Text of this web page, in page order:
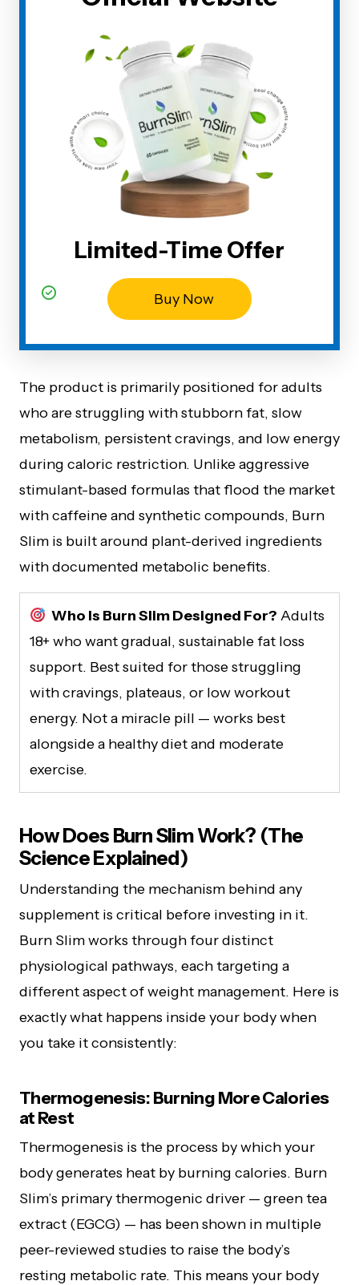
Limited-Time Offer
Buy Now
The product is primarily positioned for adults
who are struggling with stubborn fat, slow
metabolism, persistent cravings, and low energy
during caloric restriction. Unlike aggressive
stimulant-based formulas that flood the market
with caffeine and synthetic compounds, Burn
Slim is built around plant-derived ingredients
with documented metabolic benefits.
Who Is Burn Slim Designed For? Adults
18+ who want gradual, sustainable fat loss
support. Best suited for those struggling
with cravings, plateaus, or low workout
energy. Not a miracle pill — works best
alongside a healthy diet and moderate
exercise.
How Does Burn Slim Work? (The
Science Explained)
Understanding the mechanism behind any
supplement is critical before investing in it.
Burn Slim works through four distinct
physiological pathways, each targeting a
different aspect of weight management. Here is
exactly what happens inside your body when
you take it consistently:
Thermogenesis: Burning More Calories
at Rest
Thermogenesis is the process by which your
body generates heat by burning calories. Burn
Slim’s primary thermogenic driver — green tea
extract (EGCG) — has been shown in multiple
peer-reviewed studies to raise the body’s
resting metabolic rate. This means your body